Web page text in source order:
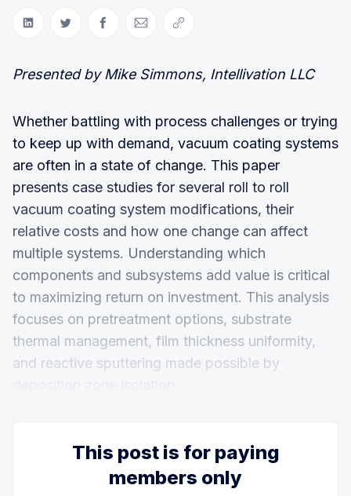
Share on LinkedIn
Share on Twitter
Share on Facebook
Share via Email
Copy link
Presented by Mike Simmons, Intellivation LLC
Whether battling with process challenges or trying
to keep up with demand, vacuum coating systems
are often in a state of change. This paper
presents case studies for several roll to roll
vacuum coating system modifications, their
relative costs and how one change can affect
multiple systems. Understanding which
components and subsystems add value is critical
to maximizing return on investment. This analysis
focuses on pretreatment options, substrate
thermal management, film thickness uniformity,
and reactive sputtering made possible by
This post is for paying
members only